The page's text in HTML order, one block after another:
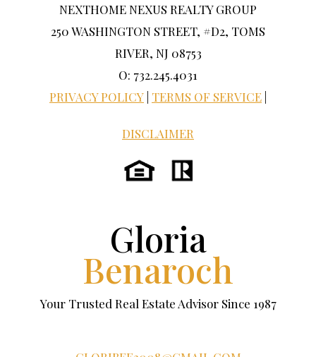
NEXTHOME NEXUS REALTY GROUP
250 WASHINGTON STREET, #D2, TOMS
RIVER, NJ 08753
O: 732.245.4031
PRIVACY POLICY TERMS OF SERVICE
DISCLAIMER
Gloria
Benaroch
Your Trusted Real Estate Advisor Since 1987